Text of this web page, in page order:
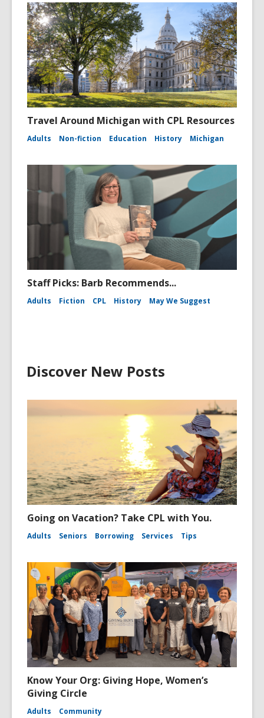
Travel Around Michigan with CPL Resources
Adults Non-fiction Education History Michigan
Staff Picks: Barb Recommends...
Adults Fiction CPL History May We Suggest
Discover New Posts
Going on Vacation? Take CPL with You.
Adults Seniors Borrowing Services Tips
Know Your Org: Giving Hope, Women’s
Giving Circle
Adults Community